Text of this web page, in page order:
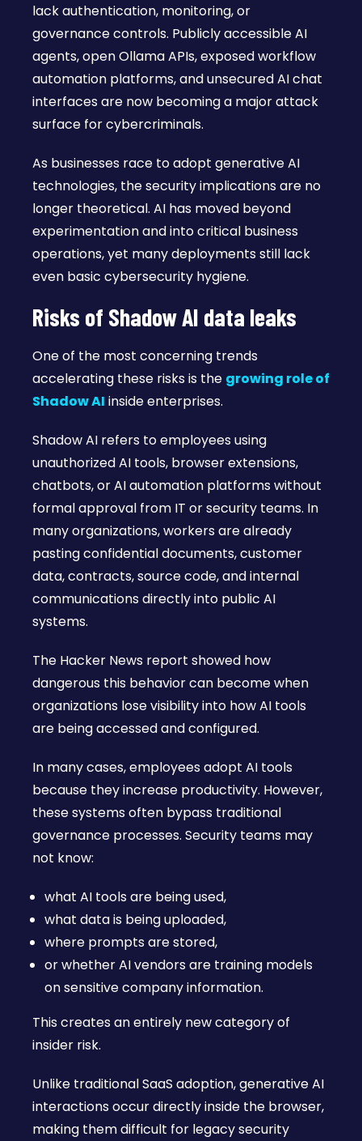
lack authentication, monitoring, or
governance controls. Publicly accessible AI
agents, open Ollama APIs, exposed workflow
automation platforms, and unsecured AI chat
interfaces are now becoming a major attack
surface for cybercriminals.
As businesses race to adopt generative AI
technologies, the security implications are no
longer theoretical. AI has moved beyond
experimentation and into critical business
operations, yet many deployments still lack
even basic cybersecurity hygiene.
Risks of Shadow AI data leaks
One of the most concerning trends
accelerating these risks is the growing role of
Shadow AI inside enterprises.
Shadow AI refers to employees using
unauthorized AI tools, browser extensions,
chatbots, or AI automation platforms without
formal approval from IT or security teams. In
many organizations, workers are already
pasting confidential documents, customer
data, contracts, source code, and internal
communications directly into public AI
systems.
The Hacker News report showed how
dangerous this behavior can become when
organizations lose visibility into how AI tools
are being accessed and configured.
In many cases, employees adopt AI tools
because they increase productivity. However,
these systems often bypass traditional
governance processes. Security teams may
not know:
what AI tools are being used,
what data is being uploaded,
where prompts are stored,
or whether AI vendors are training models
on sensitive company information.
This creates an entirely new category of
insider risk.
Unlike traditional SaaS adoption, generative AI
interactions occur directly inside the browser,
making them difficult for legacy security